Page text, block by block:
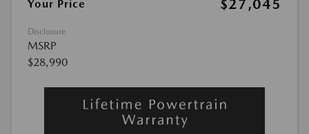
Your Price
$27,045
Disclosure
MSRP
$28,990